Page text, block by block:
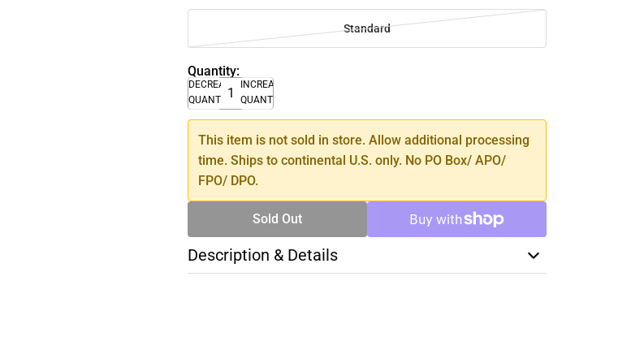
Standard
Quantity:
DECREASE
QUANTITY
INCREASE
QUANTITY
This item is not sold in store. Allow additional processing
time. Ships to continental U.S. only. No PO Box/ APO/
FPO/ DPO.
Sold Out
Description & Details